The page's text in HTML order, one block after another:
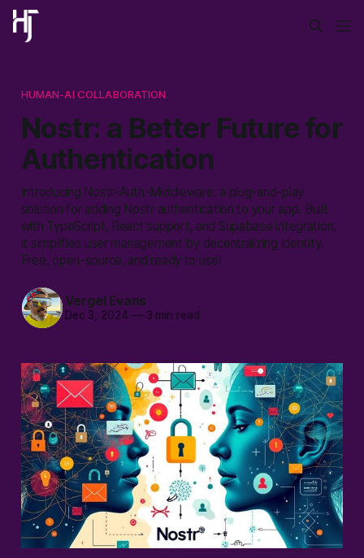
HUMAN-AI COLLABORATION
Nostr: a Better Future for
Authentication
Introducing Nostr-Auth-Middleware: a plug-and-play
solution for adding Nostr authentication to your app. Built
with TypeScript, React support, and Supabase integration,
it simplifies user management by decentralizing identity.
Free, open-source, and ready to use!
Vergel Evans
Dec 3, 2024 —3 min read